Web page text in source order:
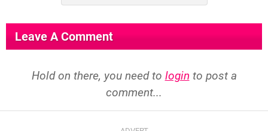
Leave A Comment
Hold on there, you need to login to post a
comment...